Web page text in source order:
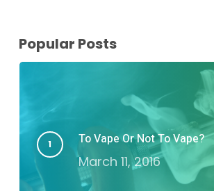
Popular Posts
To Vape Or Not To Vape?
March 11, 2016